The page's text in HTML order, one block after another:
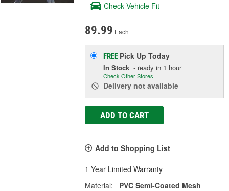
Check Vehicle Fit
89.99 Each
FREE Pick UpToday
In Stock - ready in 1 hour
Check Other Stores
Delivery not available
ADD TO CART
Add to Shopping List
1 Year Limited Warranty
Material:
PVC Semi-Coated Mesh